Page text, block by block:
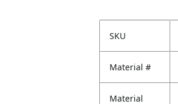
SKU
Material #
Material